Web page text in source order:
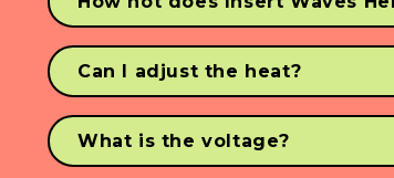
Can I adjust the heat?
What is the voltage?